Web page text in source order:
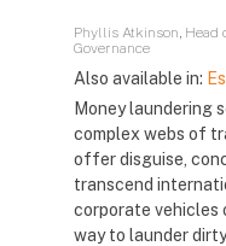
Phyllis Atkinson, Head
Governance
Also available in:
Money laundering
complex webs of
offer disguise,
transcend
corporate vehicles
way to launder